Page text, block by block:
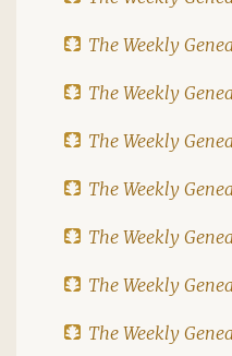
The Weekly
The Weekly
The Weekly
The Weekly
The Weekly
The Weekly
The Weekly